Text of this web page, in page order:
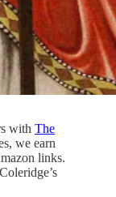
with The
we earn
links.